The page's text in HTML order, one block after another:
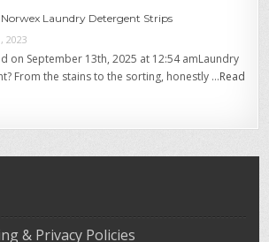
Laundry Detergent Strips
2023
on September 13th, 2025 at 12:54 amLaundry
From the stains to the sorting, honestly …Read
& Privacy Policies